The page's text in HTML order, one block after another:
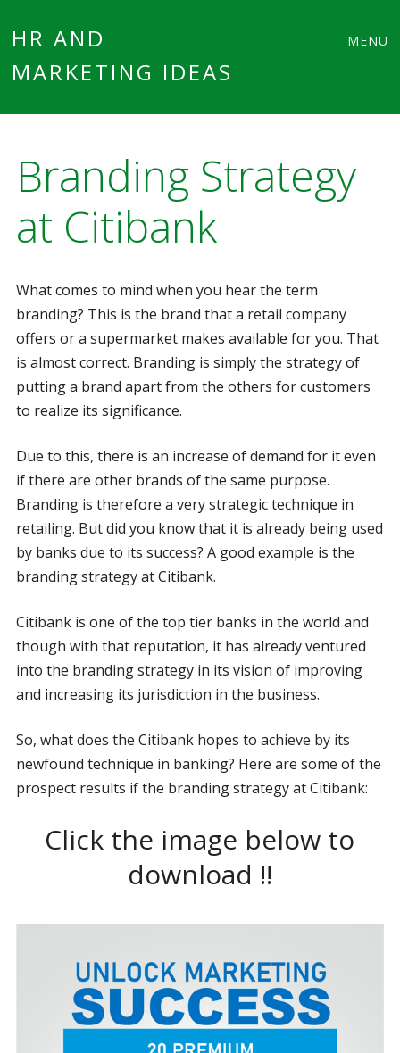
HR AND
MARKETING IDEAS
MENU
Branding Strategy
at Citibank
What comes to mind when you hear the term
branding? This is the brand that a retail company
offers or a supermarket makes available for you. That
is almost correct. Branding is simply the strategy of
putting a brand apart from the others for customers
to realize its significance.
Due to this, there is an increase of demand for it even
if there are other brands of the same purpose.
Branding is therefore a very strategic technique in
retailing. But did you know that it is already being used
by banks due to its success? A good example is the
branding strategy at Citibank.
Citibank is one of the top tier banks in the world and
though with that reputation, it has already ventured
into the branding strategy in its vision of improving
and increasing its jurisdiction in the business.
So, what does the Citibank hopes to achieve by its
newfound technique in banking? Here are some of the
prospect results if the branding strategy at Citibank:
Click the image below to
download !!